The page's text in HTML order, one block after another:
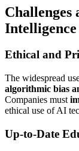
Ethical and
The widespread
algorithmic bias
Companies must
ethical use of AI
Up-to-Date